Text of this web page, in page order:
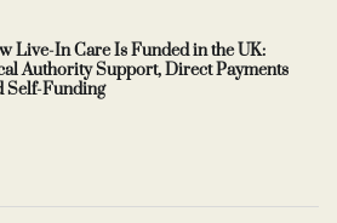
Live-In Care Is Funded in the UK:
Authority Support, Direct Payments
Self-Funding